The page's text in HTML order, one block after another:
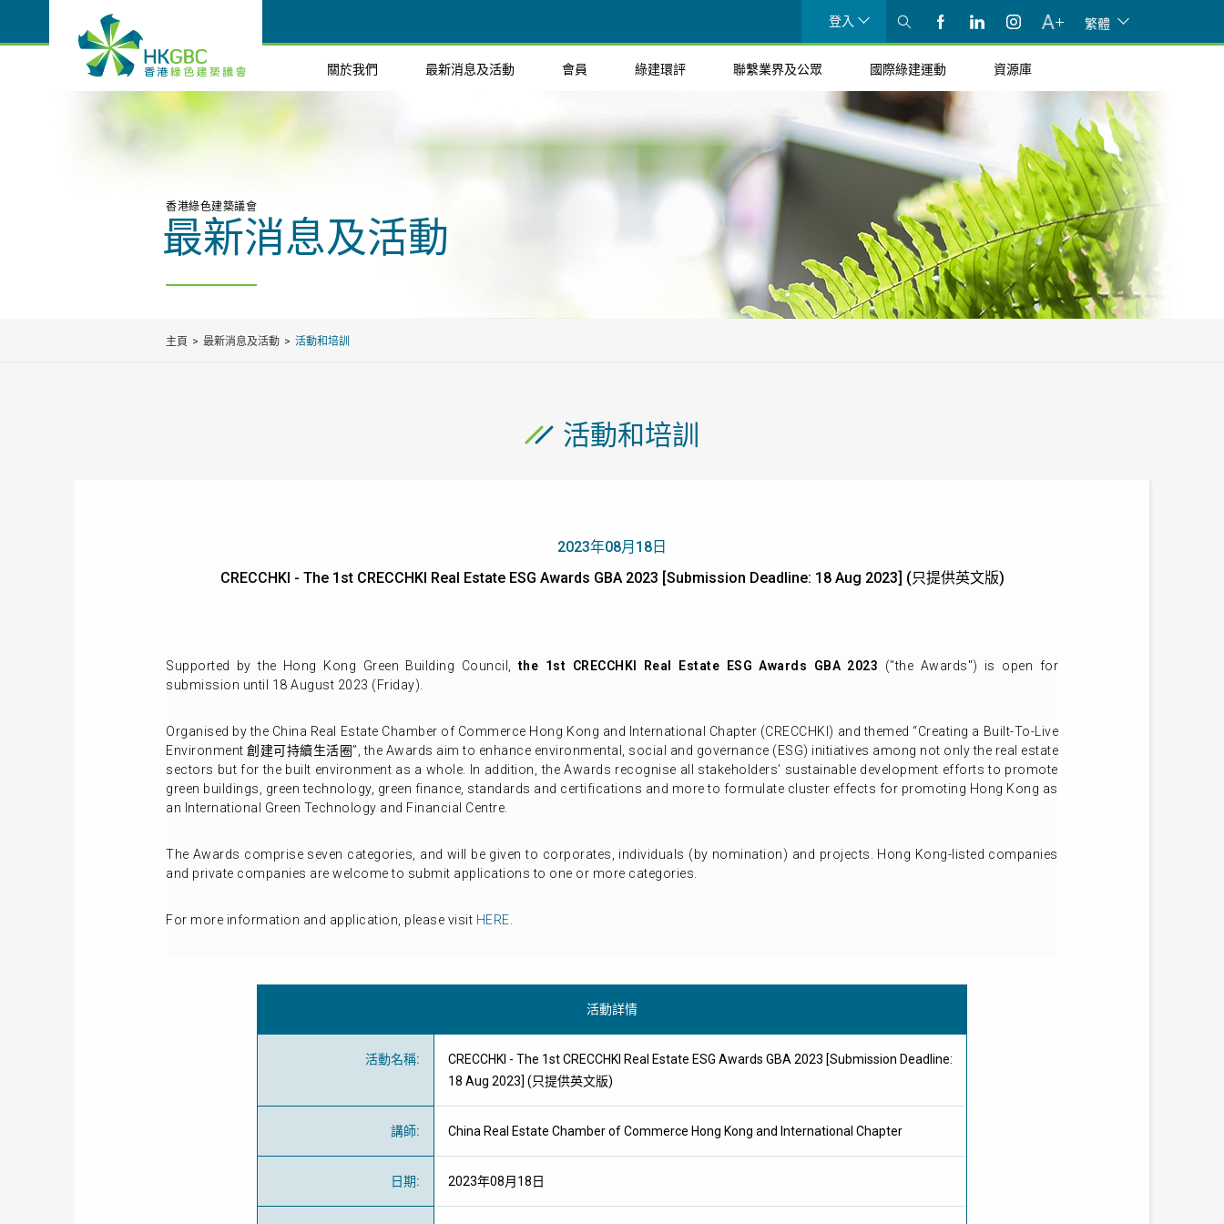
登入 繁體
關於我們 最新消息及活動 會員 綠建環評 聯繫業界及公眾 國際綠建運動 資源庫
香港綠色建築議會
最新消息及活動
主頁 最新消息及活動 活動和培訓
活動和培訓
2023年08月18日
CRECCHKI - The 1st CRECCHKI Real Estate ESG Awards GBA 2023 [Submission Deadline: 18 Aug 2023] (只提供英文版)
Supported by the Hong Kong Green Building Council,the 1st CRECCHKI Real Estate ESG Awards GBA 2023 ("the Awards") is open for
submission until 18 August 2023 (Friday).
Organised by the China Real Estate Chamber of Commerce Hong Kong and International Chapter (CRECCHKI) and themed “Creating a Built-To-Live
Environment 創建可持續生活圈”, the Awards aim to enhance environmental, social and governance (ESG) initiatives among not only the real estate
sectors but for the built environment as a whole. In addition, the Awards recognise all stakeholders’ sustainable development efforts to promote
green buildings, green technology, green finance, standards and certifications and more to formulate cluster effects for promoting Hong Kong as
an International Green Technology and Financial Centre.
The Awards comprise seven categories, and will be given to corporates, individuals (by nomination) and projects. Hong Kong-listed companies
and private companies are welcome to submit applications to one or more categories.
For more information and application, please visit HERE
活動詳情
活動名稱:
CRECCHKI - The 1st CRECCHKI Real Estate ESG Awards GBA 2023 [Submission Deadline:
18 Aug 2023] (只提供英文版)
講師: China Real Estate Chamber of Commerce Hong Kong and International Chapter
日期: 2023年08月18日